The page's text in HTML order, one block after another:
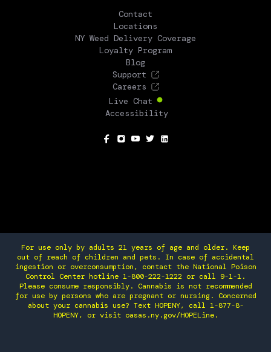
Contact
Locations
NY Weed Delivery Coverage
Loyalty Program
Blog
Support
Careers
Live Chat
Accessibility
For use only by adults 21 years of age and older. Keep
out of reach of children and pets. In case of accidental
ingestion or overconsumption, contact the National Poison
Control Center hotline 1-800-222-1222 or call 9-1-1.
Please consume responsibly. Cannabis is not recommended
for use by persons who are pregnant or nursing. Concerned
about your cannabis use? Text HOPENY, call 1-877-8-
HOPENY, or visit oasas.ny.gov/HOPELine.